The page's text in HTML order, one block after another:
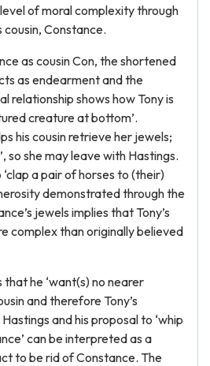
of moral complexity through
cousin, Constance.
as cousin Con, the shortened
as endearment and the
relationship shows how Tony is
creature at bottom’.
his cousin retrieve her jewels;
so she may leave with Hastings.
a pair of horses to (their)
demonstrated through the
jewels implies that Tony’s
complex than originally believed
that he ‘want(s) no nearer
and therefore Tony’s
and his proposal to ‘whip
can be interpreted as a
to be rid of Constance. The